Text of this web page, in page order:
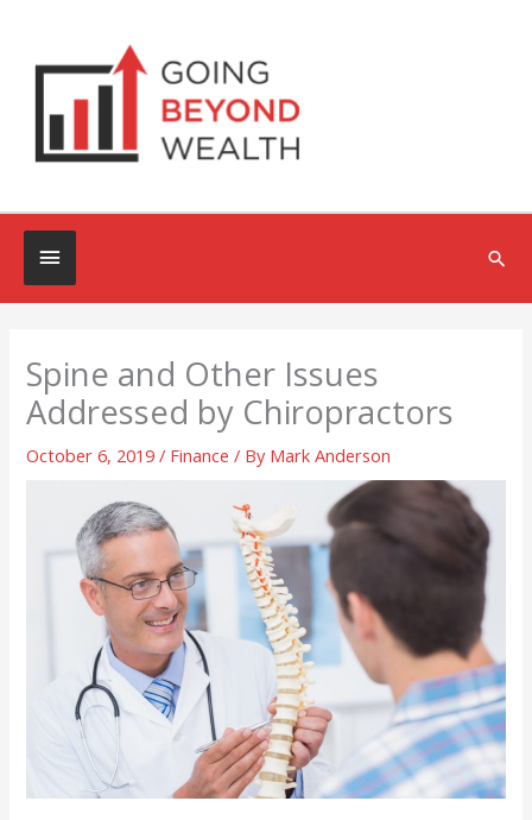
content
Below
Header
Spine and Other Issues
Addressed by Chiropractors
October 6, 2019/ Finance / By Mark Anderson